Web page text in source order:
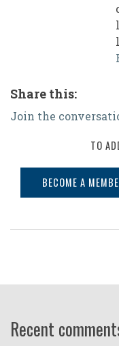
Share this:
Join the
TO
BECOME A
Recent